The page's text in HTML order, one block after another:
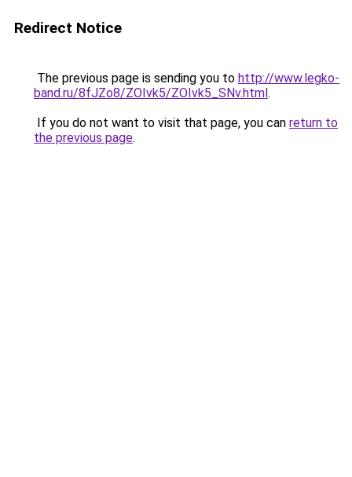
Redirect Notice
The previous page is sending you to http://www.legko-
band.ru/8fJZo8/ZOIvk5/ZOIvk5_SNv.html.
If you do not want to visit that page, you can return to
the previous page.